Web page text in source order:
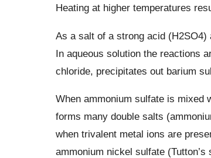
Heating at higher temperatures
As a salt of a strong acid
In aqueous solution the reactions
chloride, precipitates out barium
When ammonium sulfate is mixed
forms many double salts
when trivalent metal ions are
ammonium nickel sulfate